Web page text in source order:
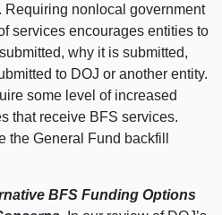
Requiring nonlocal government
services encourages entities to
why it is submitted,
to DOJ or another entity.
some level of increased
that receive BFS services.
the General Fund backfill
BFS Funding Options